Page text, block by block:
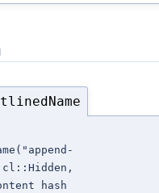
cl::Hidden,
hash